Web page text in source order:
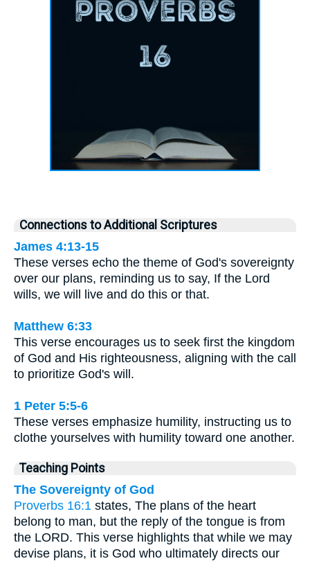
Connections to Additional Scriptures
James 4:13-15
These verses echo the theme of God's sovereignty
over our plans, reminding us to say, If the Lord
wills, we will live and do this or that.
Matthew 6:33
This verse encourages us to seek first the kingdom
of God and His righteousness, aligning with the call
to prioritize God's will.
1 Peter 5:5-6
These verses emphasize humility, instructing us to
clothe yourselves with humility toward one another.
Teaching Points
The Sovereignty of God
Proverbs 16:1 states, The plans of the heart
belong to man, but the reply of the tongue is from
the LORD. This verse highlights that while we may
devise plans, it is God who ultimately directs our